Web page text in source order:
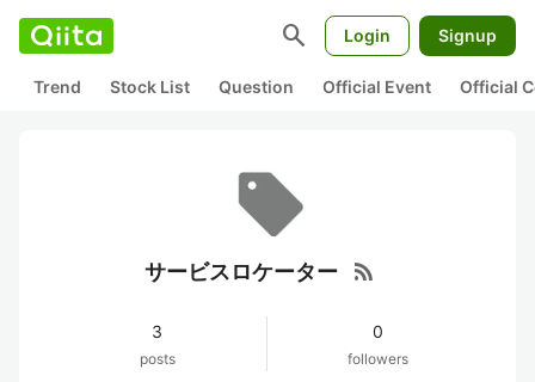
search Login Signup
Trend Stock List Question Official Event Official
サービスロケーター rss_feed
3
posts
0
followers